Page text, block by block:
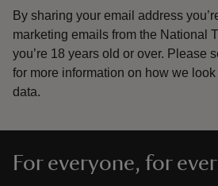
By sharing your email address
marketing emails from the National
you’re 18 years old or over. Please
for more information on how we look
data.
For everyone, for ever